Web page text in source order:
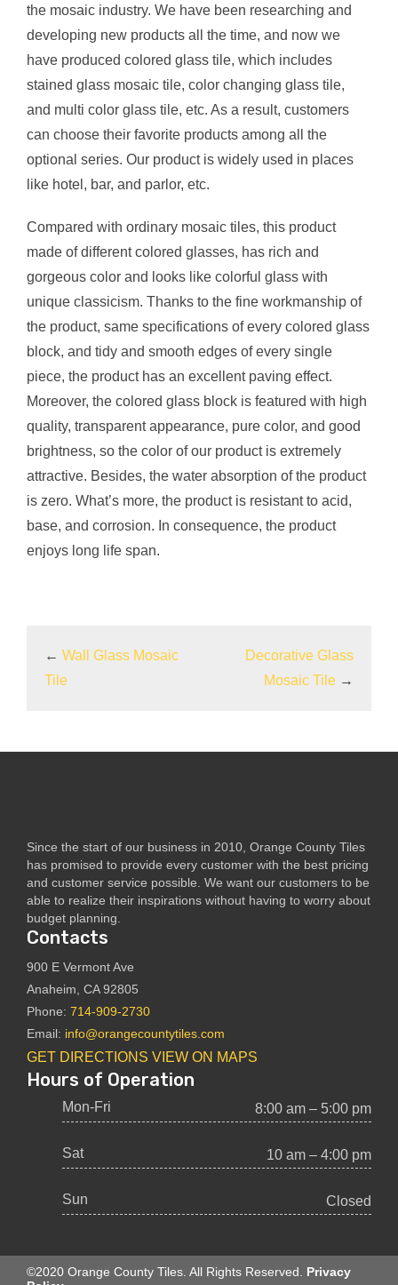
the mosaic industry. We have been researching and
developing new products all the time, and now we
have produced colored glass tile, which includes
stained glass mosaic tile, color changing glass tile,
and multi color glass tile, etc. As a result, customers
can choose their favorite products among all the
optional series. Our product is widely used in places
like hotel, bar, and parlor, etc.
Compared with ordinary mosaic tiles, this product
made of different colored glasses, has rich and
gorgeous color and looks like colorful glass with
unique classicism. Thanks to the fine workmanship of
the product, same specifications of every colored glass
block, and tidy and smooth edges of every single
piece, the product has an excellent paving effect.
Moreover, the colored glass block is featured with high
quality, transparent appearance, pure color, and good
brightness, so the color of our product is extremely
attractive. Besides, the water absorption of the product
is zero. What’s more, the product is resistant to acid,
base, and corrosion. In consequence, the product
enjoys long life span.
← Wall Glass Mosaic
Tile
Decorative Glass
Mosaic Tile →
Since the start of our business in 2010, Orange County Tiles
has promised to provide every customer with the best pricing
and customer service possible. We want our customers to be
able to realize their inspirations without having to worry about
budget planning.
Contacts
900 E Vermont Ave
Anaheim, CA 92805
Phone: 714-909-2730
Email: info@orangecountytiles.com
GET DIRECTIONS VIEW ON MAPS
Hours of Operation
Mon-Fri 8:00 am – 5:00 pm
Sat 10 am – 4:00 pm
Sun Closed
©2020 Orange County Tiles. All Rights Reserved. Privacy